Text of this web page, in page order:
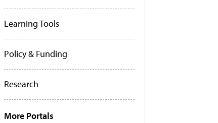
Learning Tools
Policy & Funding
Research
More Portals